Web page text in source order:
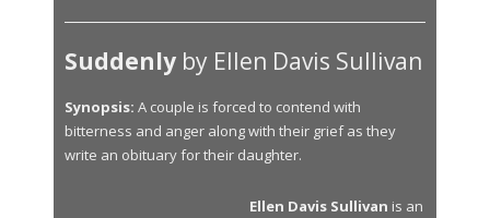
Suddenlyby Ellen Davis Sullivan
Synopsis: A couple is forced to contend with
bitterness and anger along with their grief as they
write an obituary for their daughter.
Ellen Davis Sullivan is an